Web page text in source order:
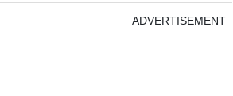
ADVERTISEMENT